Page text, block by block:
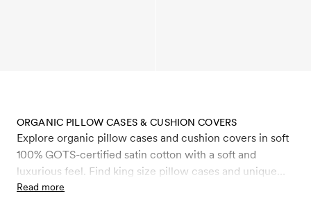
ORGANIC PILLOW CASES & CUSHION COVERS
Explore organic pillow cases and cushion covers in soft
100% GOTS-certified satin cotton with a soft and
luxurious feel. Find king size pillow cases and unique
decorative cushion covers that make an elegant setting,
Read more